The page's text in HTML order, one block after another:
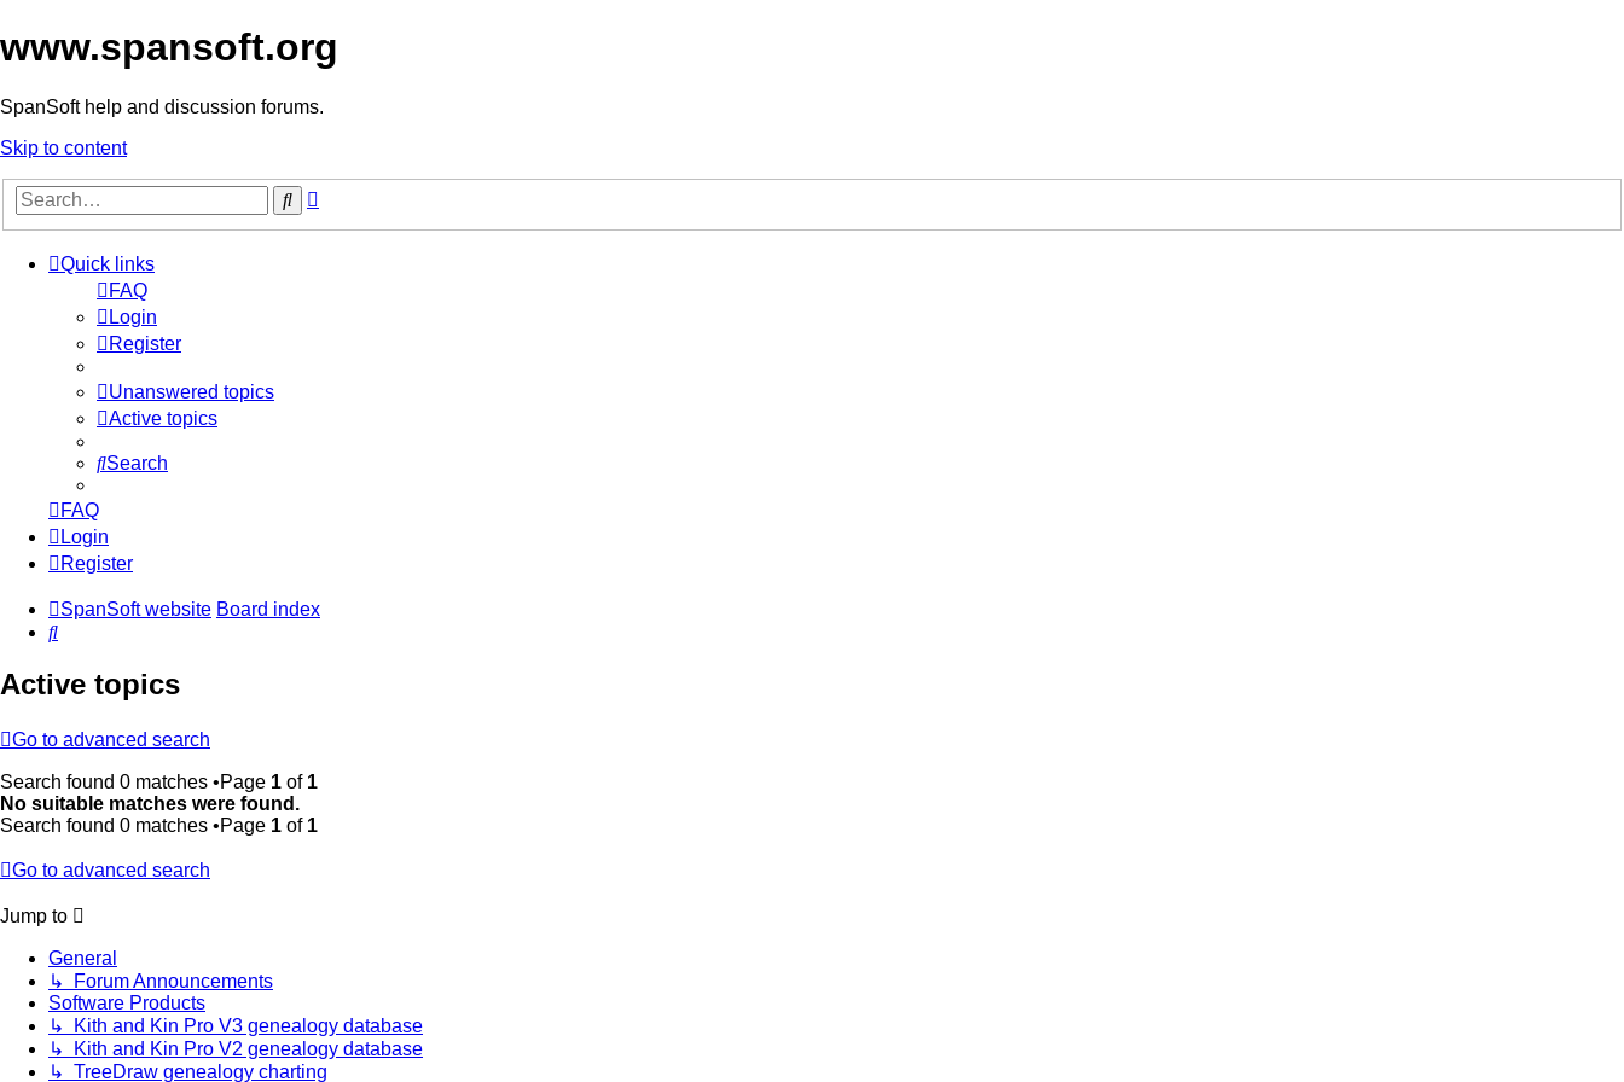
www.spansoft.org
SpanSoft help and discussion forums.
Skip to content
Search
Quick links
FAQ
Login
Register
Unanswered topics
Active topics
Search
FAQ
Login
Register
SpanSoft website Board index
Search
Active topics
Go to advanced search
Search found 0 matches •Page 1 of 1
No suitable matches were found.
Search found 0 matches •Page 1 of 1
Go to advanced search
Jump to
General
↳ Forum Announcements
Software Products
↳ Kith and Kin Pro V3 genealogy database
↳ Kith and Kin Pro V2 genealogy database
↳ TreeDraw genealogy charting